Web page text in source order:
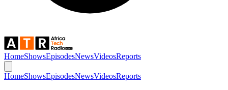
HomeShowsEpisodesNewsVideosReports
HomeShowsEpisodesNewsVideosReports